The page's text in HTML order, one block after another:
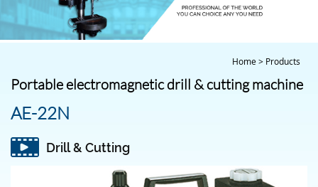
Home> Products
Portable electromagnetic drill & cutting machine
AE-22N
Drill & Cutting